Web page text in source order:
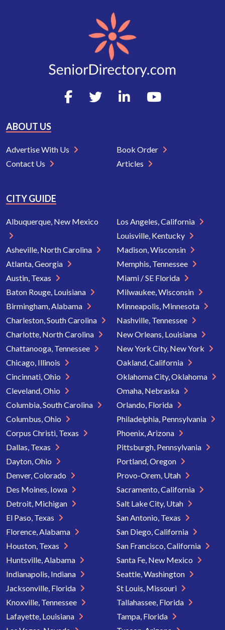
ABOUT US
Advertise With Us
Contact Us
Book Order
Articles
CITY GUIDE
Albuquerque, New Mexico
Asheville, North Carolina
Atlanta, Georgia
Austin, Texas
Baton Rouge, Louisiana
Birmingham, Alabama
Charleston, South Carolina
Charlotte, North Carolina
Chattanooga, Tennessee
Chicago, Illinois
Cincinnati, Ohio
Cleveland, Ohio
Columbia, South Carolina
Columbus, Ohio
Corpus Christi, Texas
Dallas, Texas
Dayton, Ohio
Denver, Colorado
Des Moines, Iowa
Detroit, Michigan
El Paso, Texas
Florence, Alabama
Houston, Texas
Huntsville, Alabama
Indianapolis, Indiana
Jacksonville, Florida
Knoxville, Tennessee
Lafayette, Louisiana
Los Angeles, California
Louisville, Kentucky
Madison, Wisconsin
Memphis, Tennessee
Miami / SE Florida
Milwaukee, Wisconsin
Minneapolis, Minnesota
Nashville, Tennessee
New Orleans, Louisiana
New York City, New York
Oakland, California
Oklahoma City, Oklahoma
Omaha, Nebraska
Orlando, Florida
Philadelphia, Pennsylvania
Phoenix, Arizona
Pittsburgh, Pennsylvania
Portland, Oregon
Provo-Orem, Utah
Sacramento, California
Salt Lake City, Utah
San Antonio, Texas
San Diego, California
San Francisco, California
Santa Fe, New Mexico
Seattle, Washington
St Louis, Missouri
Tallahassee, Florida
Tampa, Florida